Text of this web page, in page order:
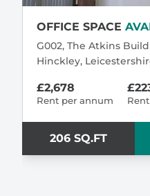
OFFICE SPACE
G002, The Atkins
Hinckley,
£2,678
Rent per annum
206 SQ.FT